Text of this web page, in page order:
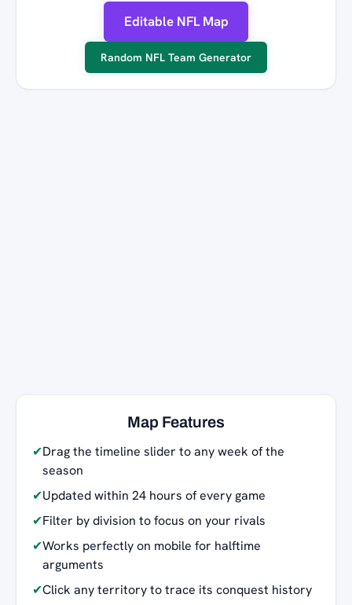
Editable NFL Map
Random NFL Team Generator
Map Features
✔Drag the timeline slider to any week of the
season
✔Updated within 24 hours of every game
✔Filter by division to focus on your rivals
✔Works perfectly on mobile for halftime
arguments
✔Click any territory to trace its conquest history